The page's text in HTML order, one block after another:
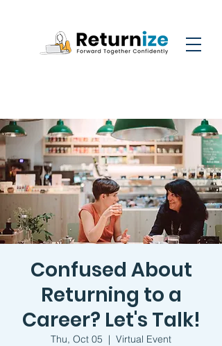
Confused About
Returning to a
Career? Let's Talk!
Thu, Oct 05
  |
Virtual Event